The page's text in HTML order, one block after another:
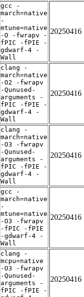
gcc -
march=native
-
mtune=native
-O -fwrapv -
fPIC -fPIE -
gdwarf-4 -
Wall
20250416
clang -
march=native
-O2 -fwrapv
-Qunused-
arguments -
fPIC -fPIE -
gdwarf-4 -
Wall
20250416
clang -
march=native
-O3 -fwrapv
-Qunused-
arguments -
fPIC -fPIE -
gdwarf-4 -
Wall
20250416
gcc -
march=native
-
mtune=native
-O3 -fwrapv
-fPIC -fPIE
-gdwarf-4 -
Wall
20250416
clang -
mcpu=native
-O3 -fwrapv
-Qunused-
arguments -
fPIC -fPIE -
20250416